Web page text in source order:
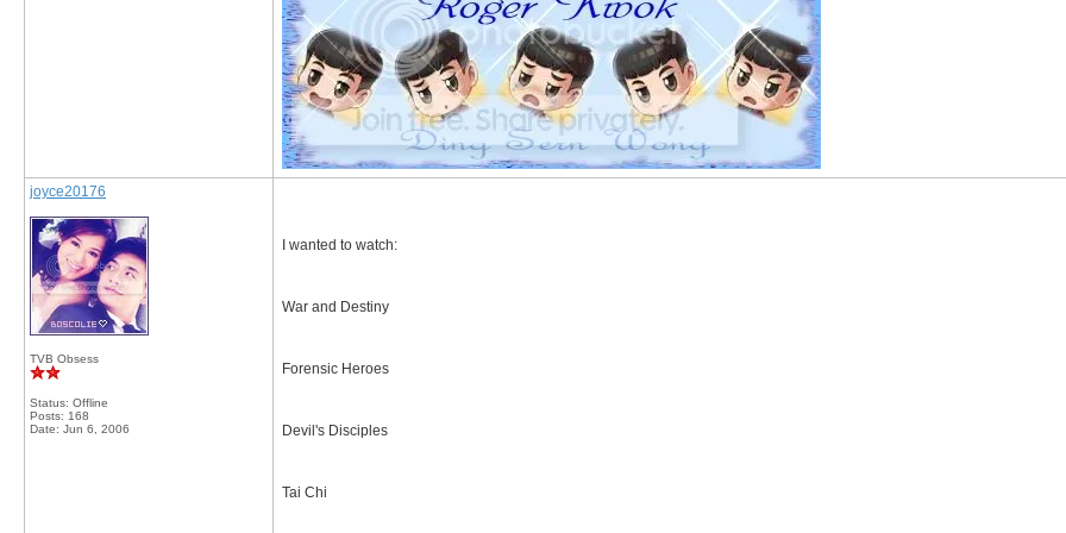
joyce20176
TVB Obsess
Status: Offline
Posts: 168
Date: Jun 6, 2006
I wanted to watch:
War and Destiny
Forensic Heroes
Devil's Disciples
Tai Chi